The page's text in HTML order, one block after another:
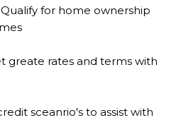
for home ownership
greate rates and terms with
sceanrio's to assist with